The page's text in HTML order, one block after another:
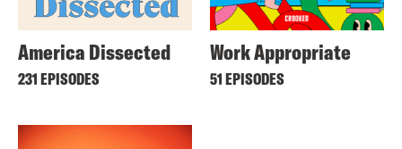
America Dissected
231 EPISODES
Work Appropriate
51 EPISODES